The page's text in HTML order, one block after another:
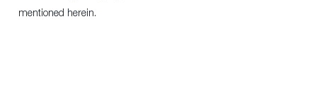
mentioned herein.